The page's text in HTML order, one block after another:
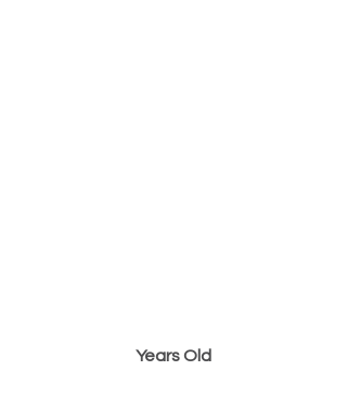
Years Old